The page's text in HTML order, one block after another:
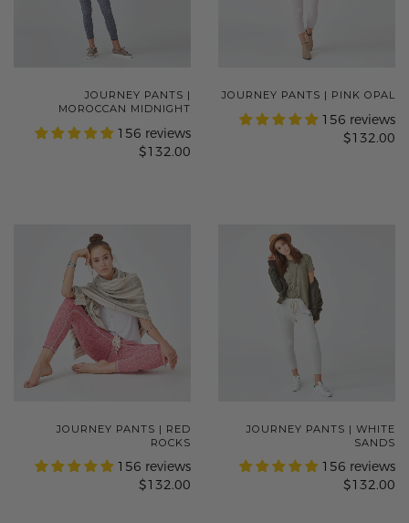
JOURNEY PANTS |
MOROCCAN MIDNIGHT
156 reviews
$132.00
JOURNEY PANTS | PINK OPAL
156 reviews
$132.00
JOURNEY PANTS | RED
ROCKS
156 reviews
$132.00
JOURNEY PANTS | WHITE
SANDS
156 reviews
$132.00